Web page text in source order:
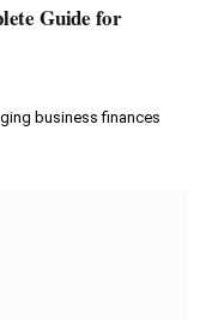
Guide for
business finances